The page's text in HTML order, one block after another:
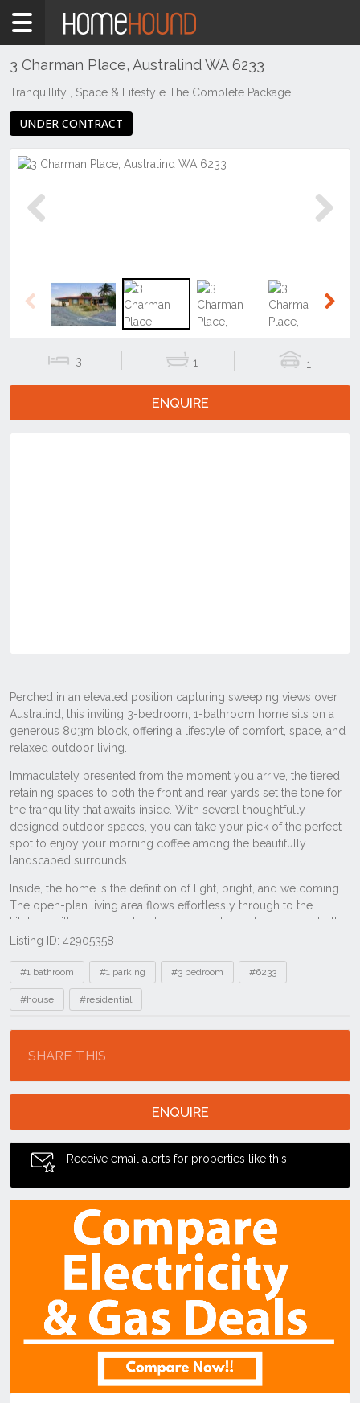
Home
Sale
&
surrounds
Australind
3 Charman Place, Australind WA 6233
Tranquillity , Space & Lifestyle The Complete Package
UNDER CONTRACT
Previous
3 1 1
ENQUIRE
Listing ID: 42905358
Tags
#1 bathroom #1 parking #3 bedroom #6233
#house #residential
SHARE THIS
ENQUIRE
Receive email alerts for properties like this